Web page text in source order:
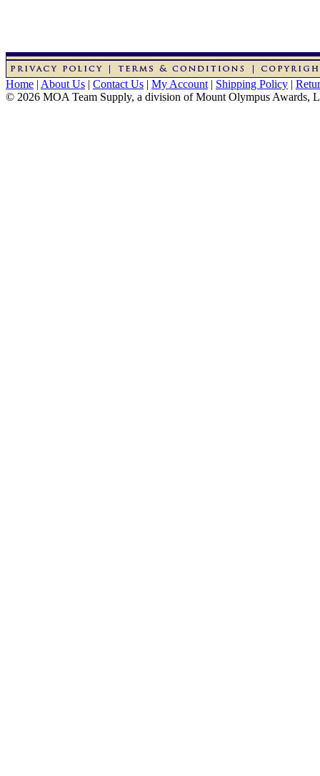
Home | About Us | Contact Us | My Account | Shipping Policy |
© 2026 MOA Team Supply, a division of Mount Olympus Awards,